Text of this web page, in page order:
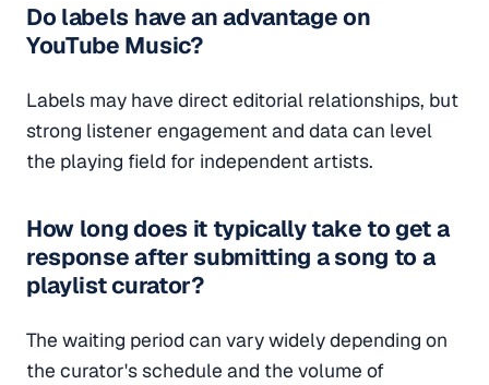
Do labels have an advantage on
YouTube Music?
Labels may have direct editorial relationships, but
strong listener engagement and data can level
the playing field for independent artists.
How long does it typically take to get a
response after submitting a song to a
playlist curator?
The waiting period can vary widely depending on
the curator's schedule and the volume of